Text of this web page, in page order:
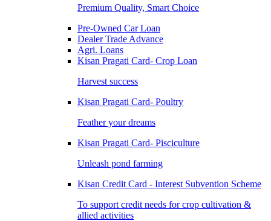
Premium Quality, Smart Choice
Pre-Owned Car Loan
Dealer Trade Advance
Agri. Loans
Kisan Pragati Card- Crop Loan
Harvest success
Kisan Pragati Card- Poultry
Feather your dreams
Kisan Pragati Card- Pisciculture
Unleash pond farming
Kisan Credit Card - Interest Subvention Scheme
To support credit needs for crop cultivation &
allied activities